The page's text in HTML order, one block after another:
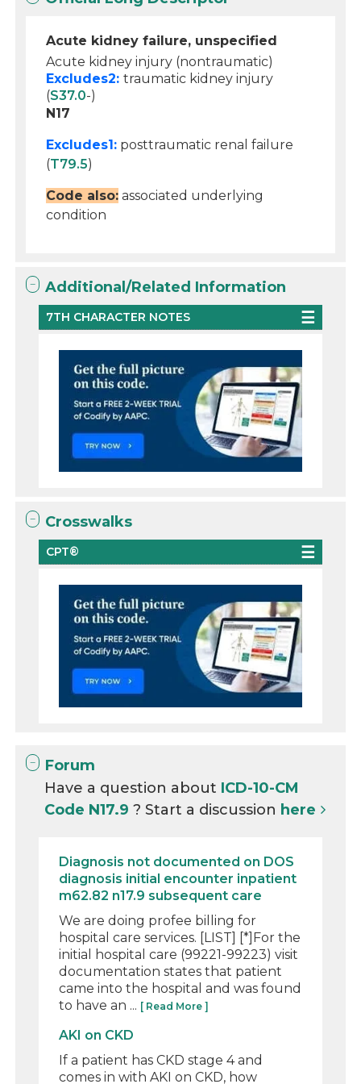
Acute kidney failure, unspecified
Acute kidney injury (nontraumatic)
Excludes2: traumatic kidney injury
(S37.0-)
N17
Excludes1: posttraumatic renal failure
(T79.5)
Code also: associated underlying
condition
Additional/Related Information
7TH CHARACTER NOTES
Crosswalks
CPT®
Forum
Have a question about ICD-10-CM
Code N17.9? Start a discussion here
Diagnosis not documented on DOS
diagnosis initial encounter inpatient
m62.82 n17.9 subsequent care
We are doing profee billing for
hospital care services. [LIST] [*]For the
initial hospital care (99221-99223) visit
documentation states that patient
came into the hospital and was found
to have an ... [ Read More ]
AKI on CKD
If a patient has CKD stage 4 and
comes in with AKI on CKD, how